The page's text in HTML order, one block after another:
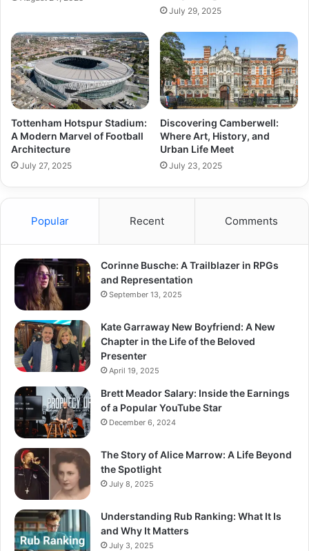
July 29, 2025
Tottenham Hotspur Stadium:
A Modern Marvel of Football
Architecture
July 27, 2025
Discovering Camberwell:
Where Art, History, and
Urban Life Meet
July 23, 2025
Popular Recent Comments
Corinne Busche: A Trailblazer in RPGs
and Representation
September 13, 2025
Kate Garraway New Boyfriend: A New
Chapter in the Life of the Beloved
Presenter
April 19, 2025
Brett Meador Salary: Inside the Earnings
of a Popular YouTube Star
December 6, 2024
The Story of Alice Marrow: A Life Beyond
the Spotlight
July 8, 2025
Understanding Rub Ranking: What It Is
and Why It Matters
July 3, 2025